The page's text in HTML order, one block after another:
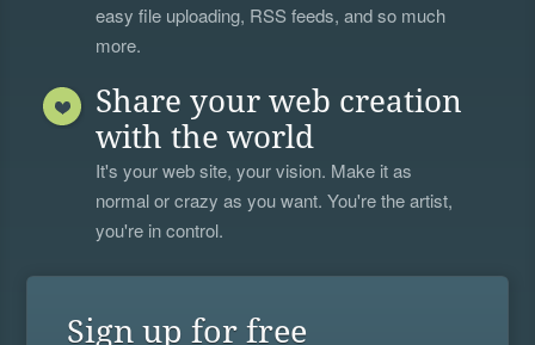
easy file uploading, RSS feeds, and so much
more.
Share your web creation
with the world
It's your web site, your vision. Make it as
normal or crazy as you want. You're the artist,
you're in control.
Sign up for free